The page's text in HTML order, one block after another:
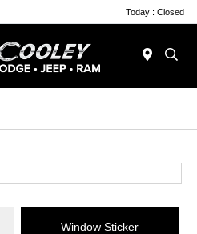
Today : Closed
Window Sticker